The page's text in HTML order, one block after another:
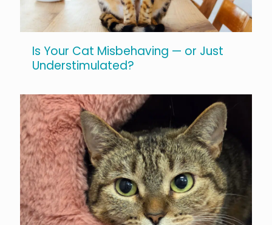
Is Your Cat Misbehaving — or Just
Understimulated?